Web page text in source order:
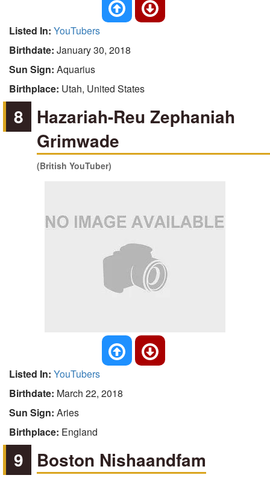
Listed In: YouTubers
Birthdate: January 30, 2018
Sun Sign: Aquarius
Birthplace: Utah, United States
8 Hazariah-Reu Zephaniah
Grimwade
(British YouTuber)
Listed In: YouTubers
Birthdate: March 22, 2018
Sun Sign: Aries
Birthplace: England
9 Boston Nishaandfam